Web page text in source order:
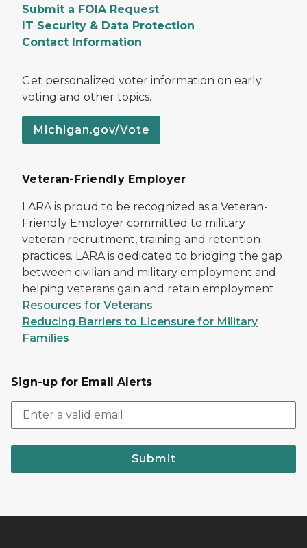
Submit a FOIA Request
IT Security & Data Protection
Contact Information
Get personalized voter information on early
voting and other topics.
Michigan.gov/Vote
Veteran-Friendly Employer
LARA is proud to be recognized as a Veteran-
Friendly Employer committed to military
veteran recruitment, training and retention
practices. LARA is dedicated to bridging the gap
between civilian and military employment and
helping veterans gain and retain employment.
Resources for Veterans
Reducing Barriers to Licensure for Military
Families
Sign-up for Email Alerts
Submit